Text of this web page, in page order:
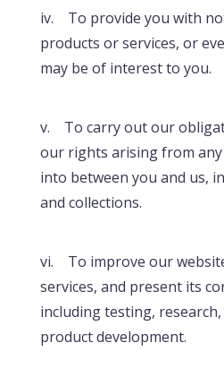
iv. To provide you with
products or services, or
may be of interest to you.
v. To carry out our
our rights arising from
into between you and us,
and collections.
vi. To improve our
services, and present its
including testing,
product development.